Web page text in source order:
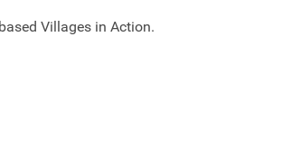
Villages in Action.